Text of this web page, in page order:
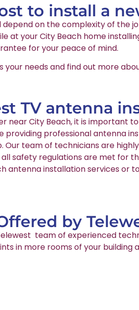
to install a
on the complexity of the
at your City Beach home
for your peace of mind.
your needs and find out more
TV antenna
near City Beach, it is important
providing professional antenna
Our team of technicians are
safety regulations are met for
antenna installation services or
by
team of experienced
in more rooms of your building